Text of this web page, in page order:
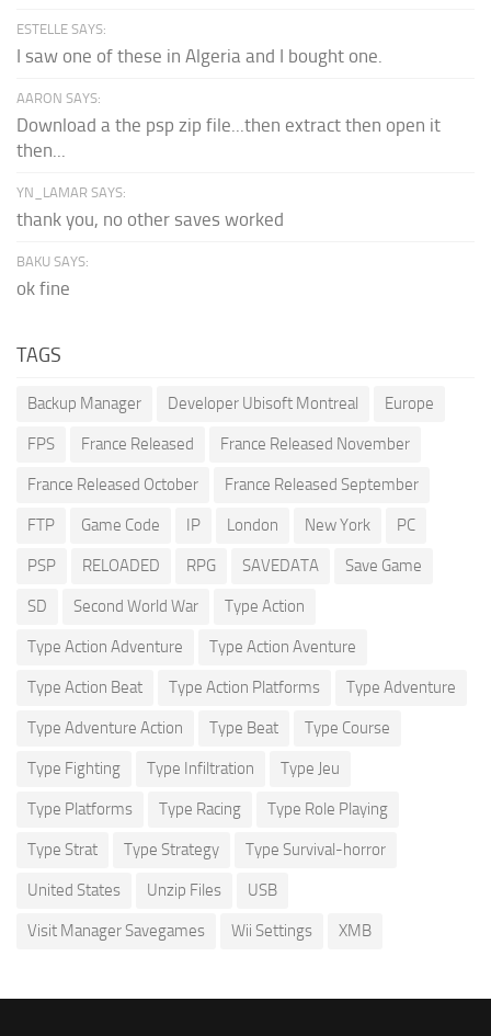
ESTELLE SAYS:
I saw one of these in Algeria and I bought one.
AARON SAYS:
Download a the psp zip file...then extract then open it
then...
YN_LAMAR SAYS:
thank you, no other saves worked
BAKU SAYS:
ok fine
TAGS
Backup Manager Developer Ubisoft Montreal Europe
FPS France Released France Released November
France Released October France Released September
FTP Game Code IP London New York PC
PSP RELOADED RPG SAVEDATA Save Game
SD Second World War Type Action
Type Action Adventure Type Action Aventure
Type Action Beat Type Action Platforms Type Adventure
Type Adventure Action Type Beat Type Course
Type Fighting Type Infiltration Type Jeu
Type Platforms Type Racing Type Role Playing
Type Strat Type Strategy Type Survival-horror
United States Unzip Files USB
Visit Manager Savegames Wii Settings XMB